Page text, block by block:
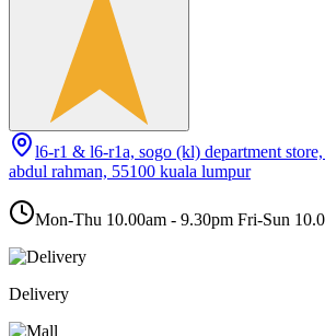
l6-r1 & l6-r1a, sogo (kl) department
abdul rahman, 55100 kuala lumpur
Mon-Thu 10.00am - 9.30pm Fri-Sun
Delivery